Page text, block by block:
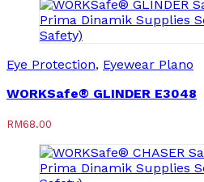
Eye Protection, Eyewear Plano
WORKSafe® GLINDER E3048
RM68.00